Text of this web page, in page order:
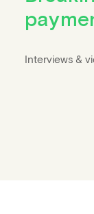
Interviews &